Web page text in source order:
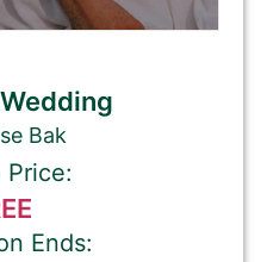
Bak
Price:
Ends: